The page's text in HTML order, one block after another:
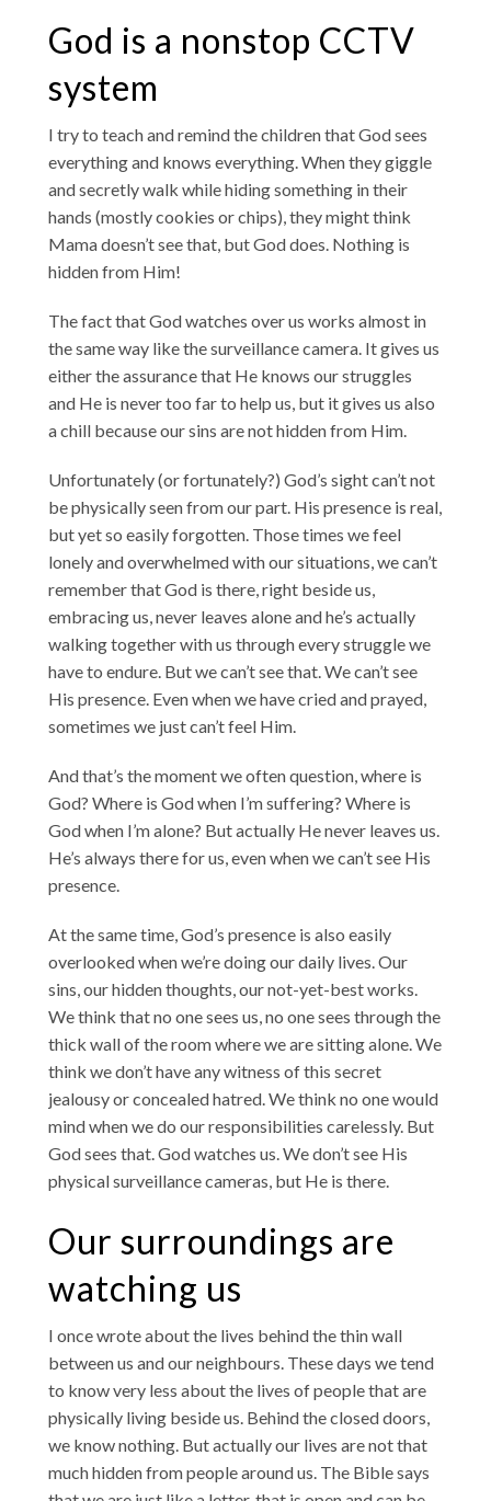
God is a nonstop CCTV
system
I try to teach and remind the children that God sees
everything and knows everything. When they giggle
and secretly walk while hiding something in their
hands (mostly cookies or chips), they might think
Mama doesn’t see that, but God does. Nothing is
hidden from Him!
The fact that God watches over us works almost in
the same way like the surveillance camera. It gives us
either the assurance that He knows our struggles
and He is never too far to help us, but it gives us also
a chill because our sins are not hidden from Him.
Unfortunately (or fortunately?) God’s sight can’t not
be physically seen from our part. His presence is real,
but yet so easily forgotten. Those times we feel
lonely and overwhelmed with our situations, we can’t
remember that God is there, right beside us,
embracing us, never leaves alone and he’s actually
walking together with us through every struggle we
have to endure. But we can’t see that. We can’t see
His presence. Even when we have cried and prayed,
sometimes we just can’t feel Him.
And that’s the moment we often question, where is
God? Where is God when I’m suffering? Where is
God when I’m alone? But actually He never leaves us.
He’s always there for us, even when we can’t see His
presence.
At the same time, God’s presence is also easily
overlooked when we’re doing our daily lives. Our
sins, our hidden thoughts, our not-yet-best works.
We think that no one sees us, no one sees through the
thick wall of the room where we are sitting alone. We
think we don’t have any witness of this secret
jealousy or concealed hatred. We think no one would
mind when we do our responsibilities carelessly. But
God sees that. God watches us. We don’t see His
physical surveillance cameras, but He is there.
Our surroundings are
watching us
I once wrote about the lives behind the thin wall
between us and our neighbours. These days we tend
to know very less about the lives of people that are
physically living beside us. Behind the closed doors,
we know nothing. But actually our lives are not that
much hidden from people around us. The Bible says